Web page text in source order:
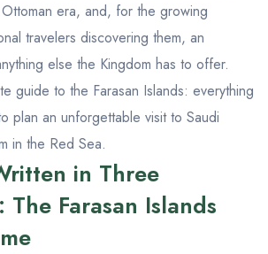
era, and, for the growing
travelers discovering them, an
else the Kingdom has to offer.
guide to the Farasan Islands: everything
plan an unforgettable visit to Saudi
in the Red Sea.
in Three
The Farasan Islands